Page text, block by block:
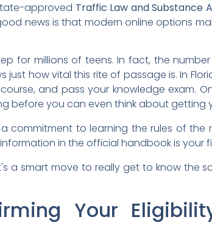
approved Traffic Law and Substance
news is that modern online options
for millions of teens. In fact, the number
just how vital this rite of passage is. In
course, and pass your knowledge exam.
before you can even think about getting
commitment to learning the rules of
in the official handbook is your
a smart move to really get to know the
Your